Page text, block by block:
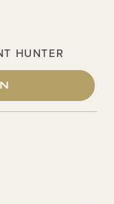
HUNTER